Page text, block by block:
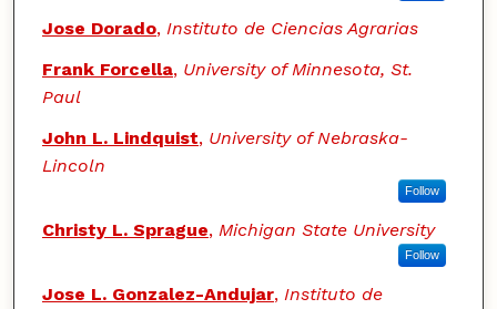
Jose Dorado, Instituto de Ciencias Agrarias
Frank Forcella, University of Minnesota, St.
Paul
John L. Lindquist, University of Nebraska-
Lincoln
Follow
Christy L. Sprague, Michigan State University
Follow
Jose L. Gonzalez-Andujar, Instituto de